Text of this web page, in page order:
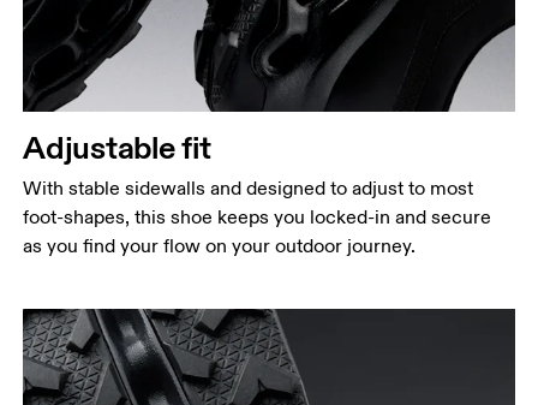
Adjustable fit
With stable sidewalls and designed to adjust to most
foot-shapes, this shoe keeps you locked-in and secure
as you find your flow on your outdoor journey.